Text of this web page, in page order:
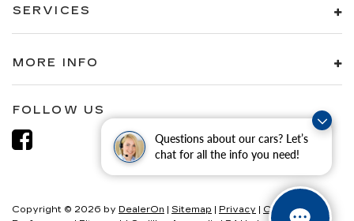
Questions about our cars? Let’s
chat for all the info you need!
SERVICES
MORE INFO
FOLLOW US
Copyright © 2026 by DealerOn Sitemap Privacy
Consent